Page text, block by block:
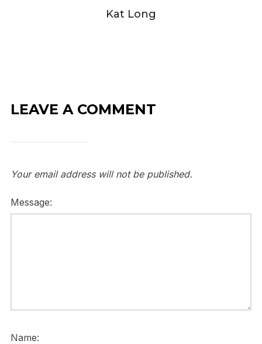
Kat Long
LEAVE A COMMENT
Your email address will not be published.
Message:
Name: